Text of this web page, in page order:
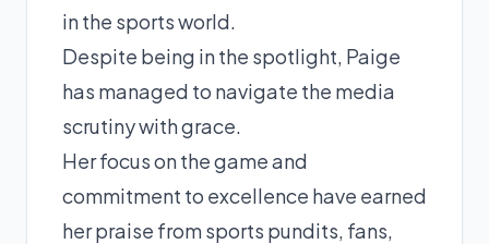
in the sports world.
Despite being in the spotlight, Paige
has managed to navigate the media
scrutiny with grace.
Her focus on the game and
commitment to excellence have earned
her praise from sports pundits, fans,